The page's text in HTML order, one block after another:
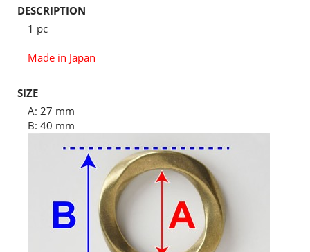
DESCRIPTION
1 pc
Made in Japan
SIZE
A: 27 mm
B: 40 mm